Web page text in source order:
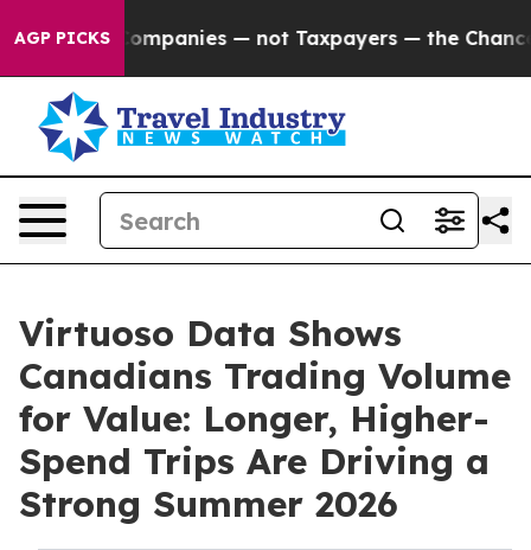
AGP PICKS
oil Companies — not Taxpayers — the Chance to
Virtuoso Data Shows
Canadians Trading Volume
for Value: Longer, Higher-
Spend Trips Are Driving a
Strong Summer 2026